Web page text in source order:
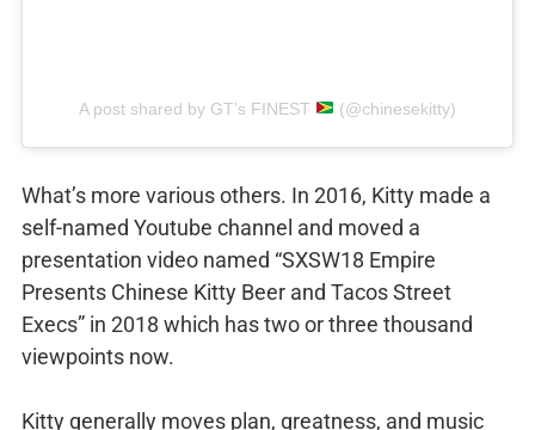
A post shared by GT’s FINEST (@chinesekitty)
What’s more various others. In 2016, Kitty made a
self-named Youtube channel and moved a
presentation video named “SXSW18 Empire
Presents Chinese Kitty Beer and Tacos Street
Execs” in 2018 which has two or three thousand
viewpoints now.
Kitty generally moves plan, greatness, and music